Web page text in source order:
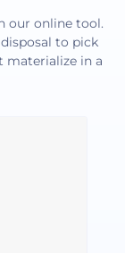
our online tool.
to pick
materialize in a